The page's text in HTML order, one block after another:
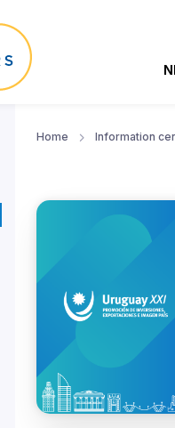
Home Information